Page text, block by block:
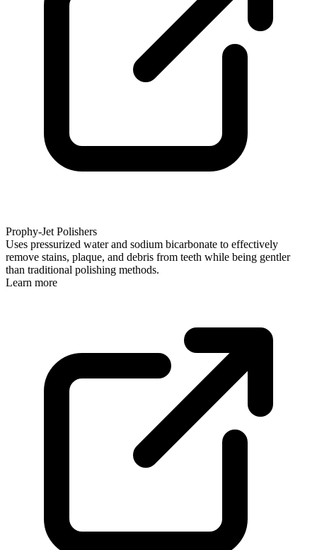
Prophy-Jet Polishers
Uses pressurized water and sodium bicarbonate to effectively
remove stains, plaque, and debris from teeth while being gentler
than traditional polishing methods.
Learn more